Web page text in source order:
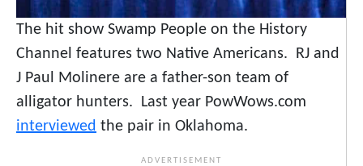
The hit show Swamp People on the History
Channel features two Native Americans. RJ and
J Paul Molinere are a father-son team of
alligator hunters. Last year PowWows.com
interviewed the pair in Oklahoma.